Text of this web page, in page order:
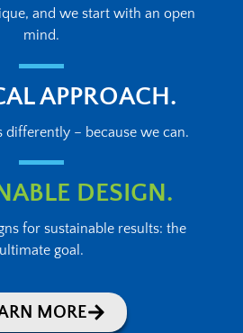
and we start with an open
mind.
APPROACH.
differently – because we can.
DESIGN.
for sustainable results: the
ultimate goal.
MORE